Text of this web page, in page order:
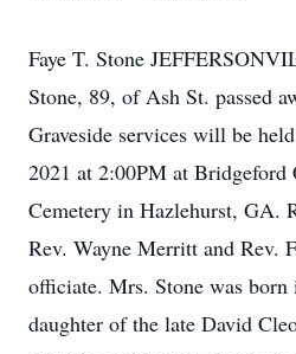
Faye T. Stone
Stone, 89, of Ash St. passed
Graveside services will be
2021 at 2:00PM at Bridgeford
Cemetery in Hazlehurst, GA.
Rev. Wayne Merritt and Rev.
officiate. Mrs. Stone was
daughter of the late David